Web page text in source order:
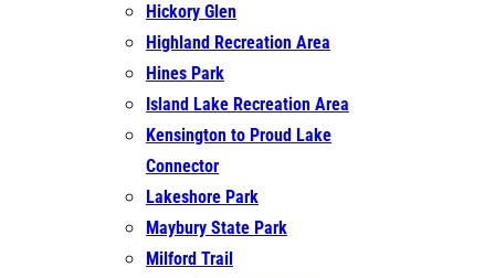
Hickory Glen
Highland Recreation Area
Hines Park
Island Lake Recreation Area
Kensington to Proud Lake
Connector
Lakeshore Park
Maybury State Park
Milford Trail